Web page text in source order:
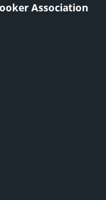
Association